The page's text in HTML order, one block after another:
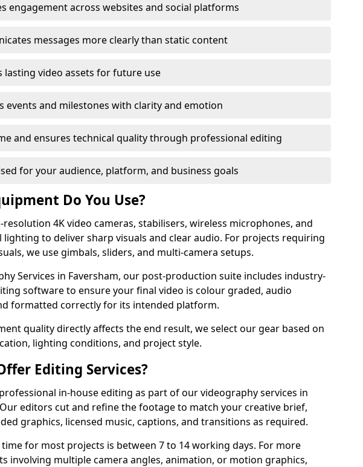
engagement across websites and social platforms
messages more clearly than static content
lasting video assets for future use
events and milestones with clarity and emotion
and ensures technical quality through professional editing
for your audience, platform, and business goals
Do You Use?
resolution 4K video cameras, stabilisers, wireless microphones, and
lighting to deliver sharp visuals and clear audio. For projects requiring
we use gimbals, sliders, and multi-camera setups.
Services in Faversham, our post-production suite includes industry-
software to ensure your final video is colour graded, audio
formatted correctly for its intended platform.
quality directly affects the end result, we select our gear based on
lighting conditions, and project style.
Editing Services?
in-house editing as part of our videography services in
editors cut and refine the footage to match your creative brief,
graphics, licensed music, captions, and transitions as required.
for most projects is between 7 to 14 working days. For more
involving multiple camera angles, animation, or motion graphics,